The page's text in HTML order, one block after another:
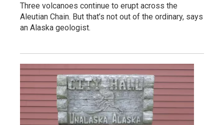
Three volcanoes continue to erupt across the
Aleutian Chain. But that’s not out of the ordinary, says
an Alaska geologist.